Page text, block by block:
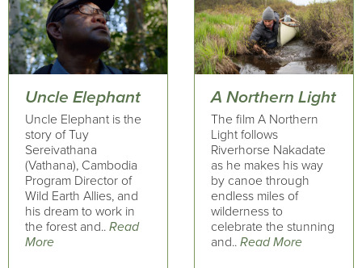
Uncle Elephant
Uncle Elephant is the
story of Tuy
Sereivathana
(Vathana), Cambodia
Program Director of
Wild Earth Allies, and
his dream to work in
the forest and.. Read
More
A Northern Light
The film A Northern
Light follows
Riverhorse Nakadate
as he makes his way
by canoe through
endless miles of
wilderness to
celebrate the stunning
and.. Read More